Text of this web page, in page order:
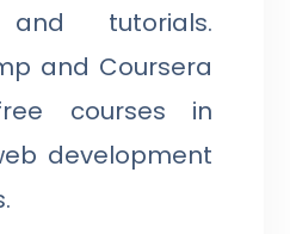
and tutorials.
and Coursera
courses in
development